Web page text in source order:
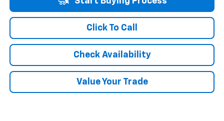
Click To Call
Check Availability
Value Your Trade